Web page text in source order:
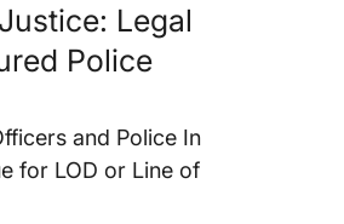
Legal
Police
and Police In
for LOD or Line of